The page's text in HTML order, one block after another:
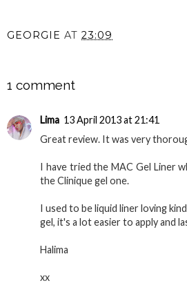
GEORGIE AT 23:09
1 comment
Lima 13 April 2013 at 21:41
Great review. It was very
I have tried the MAC Gel Liner
the Clinique gel one.
I used to be liquid liner loving
gel, it's a lot easier to apply and
Halima
xx